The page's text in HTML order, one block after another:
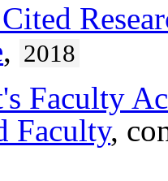
, 2018
Faculty
Faculty,